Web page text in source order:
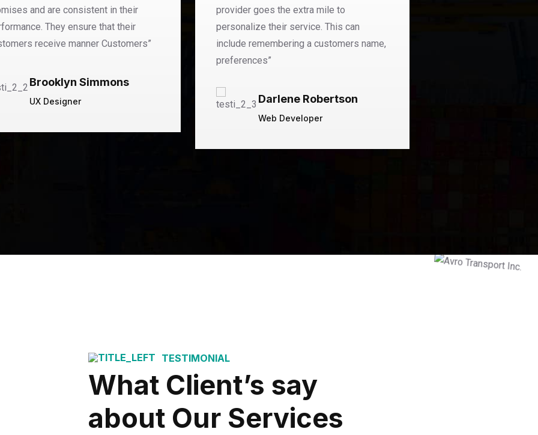
and are consistent in their
They ensure that their
receive manner Customers”
Brooklyn Simmons
UX Designer
provider goes the extra mile to
personalize their service. This can
include remembering a customers name,
preferences”
Darlene Robertson
Web Developer
TESTIMONIAL
What Client’s say
about Our Services